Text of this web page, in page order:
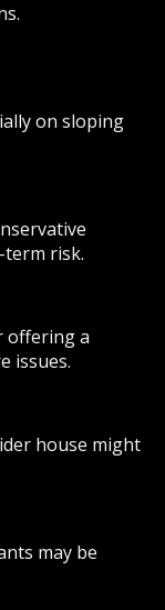
on sloping
risk.
offering a
issues.
house might
may be